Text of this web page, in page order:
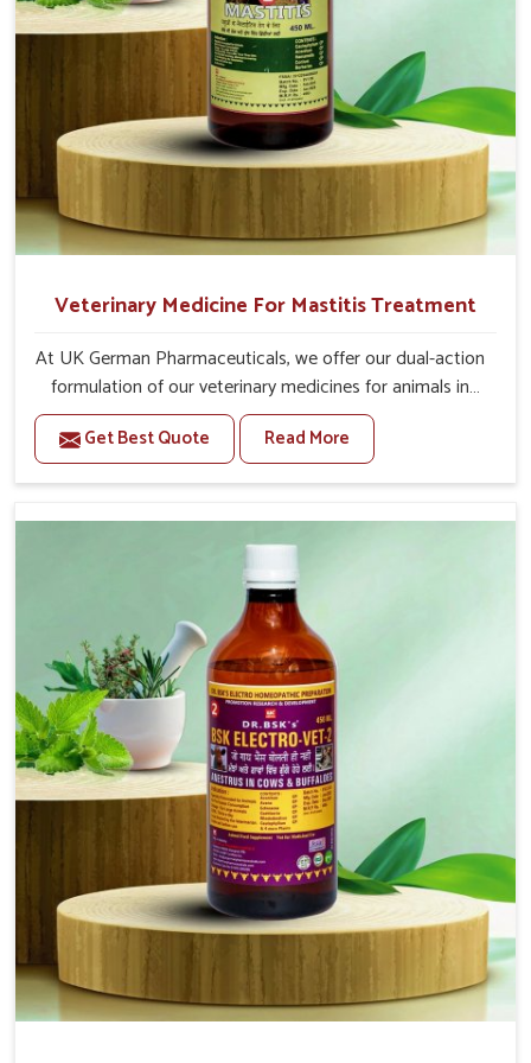
For Animals Younger Than 1 Year:-
The First Dose Should be given at 15ml, after 15
days, The Second Dose Should be given at 15ml.
For Animals Smaller Than One year:-
The First Dose Should be given at 5ml, after 15
days, The Second dose Should be given at 5ml.
Veterinary Medicine For Mastitis Treatment
At UK German Pharmaceuticals, we offer our dual-action
formulation of our veterinary medicines for animals in
Indore that targets both the infection caused and the
inflammation. If you are looking for one of the trusted
Veterinary Medicine For Mastitis Treatment
our advanced veterinary range includes oral solutions,
easy to administer and highly effective. Unlike many
medications, which cause great stress to animals, ours
are designed to reduce pain, control swelling and
enhance immune response without causing any stress to
the animals in Indore.
Get Best Quote Read More